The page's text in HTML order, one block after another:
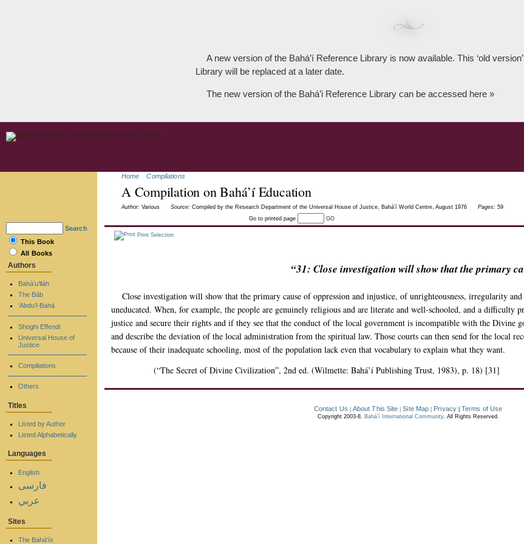
A new version of the Bahá’í Reference Library is now available. This ‘old
Library will be replaced at a later date.
The new version of the Bahá’i Reference Library can be accessed here »
Home Compilations
A Compilation on Bahá’í Education
Author: Various Source: Compiled by the Research Department of the Universal House of Justice, Bahá’í World Centre, August 1976 Pages: 59
Go to printed page
GO
Print Selection
“31: Close investigation will show that the primary
Close investigation will show that the primary cause of oppression and injustice, of unrighteousness, irregularity
uneducated. When, for example, the people are genuinely religious and are literate and well-schooled, and a
justice and secure their rights and if they see that the conduct of the local government is incompatible with the Divine
and describe the deviation of the local administration from the spiritual law. Those courts can then send for the local
because of their inadequate schooling, most of the population lack even that vocabulary to explain what they want.
(“The Secret of Divine Civilization”, 2nd ed. (Wilmette: Bahá’í Publishing Trust, 1983), p. 18) [31]
Search
This Book
All Books
Authors
Bahá’u’lláh
The Báb
‘Abdu’l-Bahá
Shoghi Effendi
Universal House of
Justice
Compilations
Others
Titles
Listed by Author
Listed Alphabetically
Languages
English
فارسی
عربي
Sites
The Bahá'ís
Contact Us About This Site Site Map Privacy Terms of Use
Copyright 2003-8. Bahá’í International Community. All Rights Reserved.